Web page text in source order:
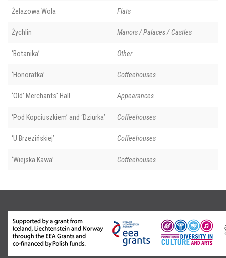
Żelazowa Wola Flats
Żychlin Manors / Palaces / Castles
‘Botanika’ Other
‘Honoratka’ Coffeehouses
‘Old’ Merchants' Hall Appearances
‘Pod Kopciuszkiem’ and ‘Dziurka’ Coffeehouses
‘U Brzezińskiej’ Coffeehouses
‘Wiejska Kawa’ Coffeehouses